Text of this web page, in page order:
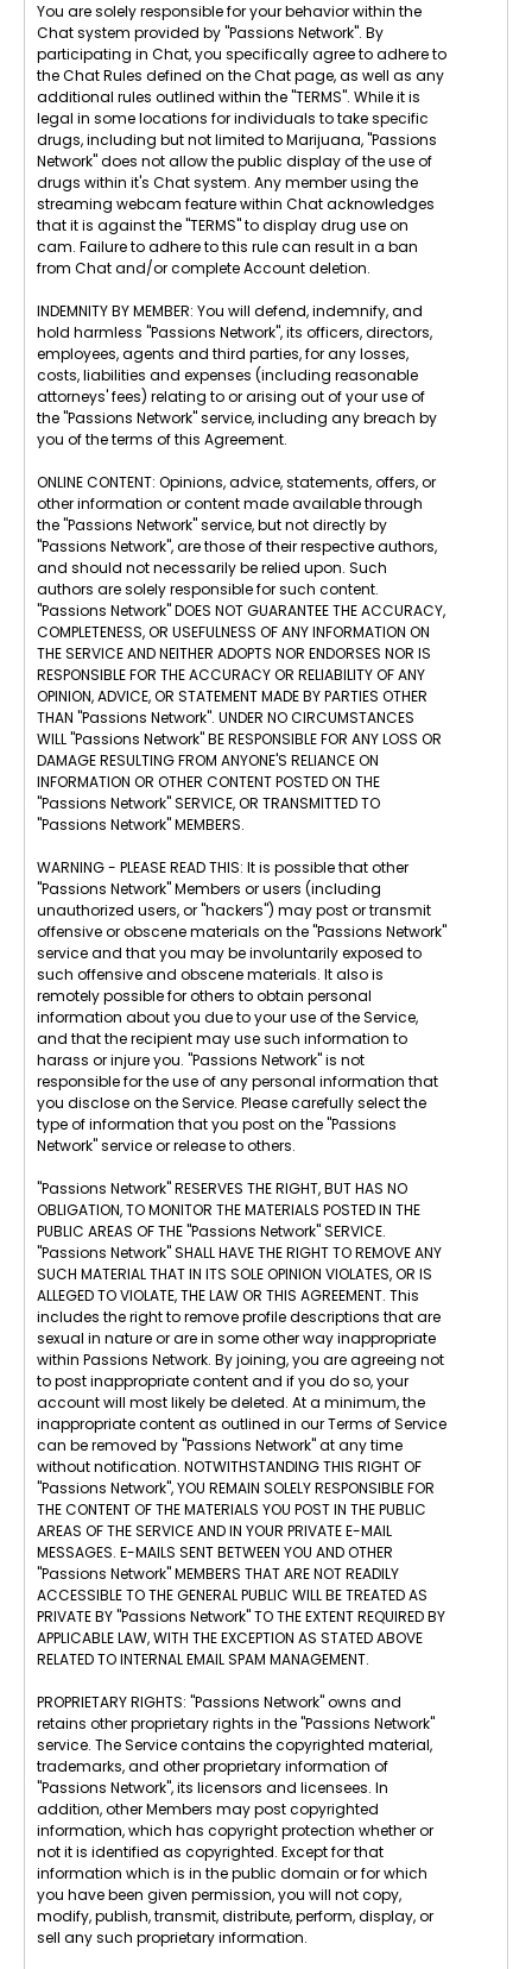
You are solely responsible for your behavior within the
Chat system provided by "Passions Network". By
participating in Chat, you specifically agree to adhere to
the Chat Rules defined on the Chat page, as well as any
additional rules outlined within the "TERMS". While it is
legal in some locations for individuals to take specific
drugs, including but not limited to Marijuana, "Passions
Network" does not allow the public display of the use of
drugs within it's Chat system. Any member using the
streaming webcam feature within Chat acknowledges
that it is against the "TERMS" to display drug use on
cam. Failure to adhere to this rule can result in a ban
from Chat and/or complete Account deletion.
INDEMNITY BY MEMBER: You will defend, indemnify, and
hold harmless "Passions Network", its officers, directors,
employees, agents and third parties, for any losses,
costs, liabilities and expenses (including reasonable
attorneys' fees) relating to or arising out of your use of
the "Passions Network" service, including any breach by
you of the terms of this Agreement.
ONLINE CONTENT: Opinions, advice, statements, offers, or
other information or content made available through
the "Passions Network" service, but not directly by
"Passions Network", are those of their respective authors,
and should not necessarily be relied upon. Such
authors are solely responsible for such content.
"Passions Network" DOES NOT GUARANTEE THE ACCURACY,
COMPLETENESS, OR USEFULNESS OF ANY INFORMATION ON
THE SERVICE AND NEITHER ADOPTS NOR ENDORSES NOR IS
RESPONSIBLE FOR THE ACCURACY OR RELIABILITY OF ANY
OPINION, ADVICE, OR STATEMENT MADE BY PARTIES OTHER
THAN "Passions Network". UNDER NO CIRCUMSTANCES
WILL "Passions Network" BE RESPONSIBLE FOR ANY LOSS OR
DAMAGE RESULTING FROM ANYONE'S RELIANCE ON
INFORMATION OR OTHER CONTENT POSTED ON THE
"Passions Network" SERVICE, OR TRANSMITTED TO
"Passions Network" MEMBERS.
WARNING - PLEASE READ THIS: It is possible that other
"Passions Network" Members or users (including
unauthorized users, or "hackers") may post or transmit
offensive or obscene materials on the "Passions Network"
service and that you may be involuntarily exposed to
such offensive and obscene materials. It also is
remotely possible for others to obtain personal
information about you due to your use of the Service,
and that the recipient may use such information to
harass or injure you. "Passions Network" is not
responsible for the use of any personal information that
you disclose on the Service. Please carefully select the
type of information that you post on the "Passions
Network" service or release to others.
"Passions Network" RESERVES THE RIGHT, BUT HAS NO
OBLIGATION, TO MONITOR THE MATERIALS POSTED IN THE
PUBLIC AREAS OF THE "Passions Network" SERVICE.
"Passions Network" SHALL HAVE THE RIGHT TO REMOVE ANY
SUCH MATERIAL THAT IN ITS SOLE OPINION VIOLATES, OR IS
ALLEGED TO VIOLATE, THE LAW OR THIS AGREEMENT. This
includes the right to remove profile descriptions that are
sexual in nature or are in some other way inappropriate
within Passions Network. By joining, you are agreeing not
to post inappropriate content and if you do so, your
account will most likely be deleted. At a minimum, the
inappropriate content as outlined in our Terms of Service
can be removed by "Passions Network" at any time
without notification. NOTWITHSTANDING THIS RIGHT OF
"Passions Network", YOU REMAIN SOLELY RESPONSIBLE FOR
THE CONTENT OF THE MATERIALS YOU POST IN THE PUBLIC
AREAS OF THE SERVICE AND IN YOUR PRIVATE E-MAIL
MESSAGES. E-MAILS SENT BETWEEN YOU AND OTHER
"Passions Network" MEMBERS THAT ARE NOT READILY
ACCESSIBLE TO THE GENERAL PUBLIC WILL BE TREATED AS
PRIVATE BY "Passions Network" TO THE EXTENT REQUIRED BY
APPLICABLE LAW, WITH THE EXCEPTION AS STATED ABOVE
RELATED TO INTERNAL EMAIL SPAM MANAGEMENT.
PROPRIETARY RIGHTS: "Passions Network" owns and
retains other proprietary rights in the "Passions Network"
service. The Service contains the copyrighted material,
trademarks, and other proprietary information of
"Passions Network", its licensors and licensees. In
addition, other Members may post copyrighted
information, which has copyright protection whether or
not it is identified as copyrighted. Except for that
information which is in the public domain or for which
you have been given permission, you will not copy,
modify, publish, transmit, distribute, perform, display, or
sell any such proprietary information.